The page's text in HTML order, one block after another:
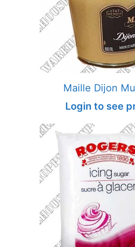
Maille Dijon
Login to see